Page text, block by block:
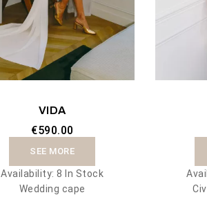
VIDA
€590.00
SEE MORE
Availability:8 In Stock
Wedding cape